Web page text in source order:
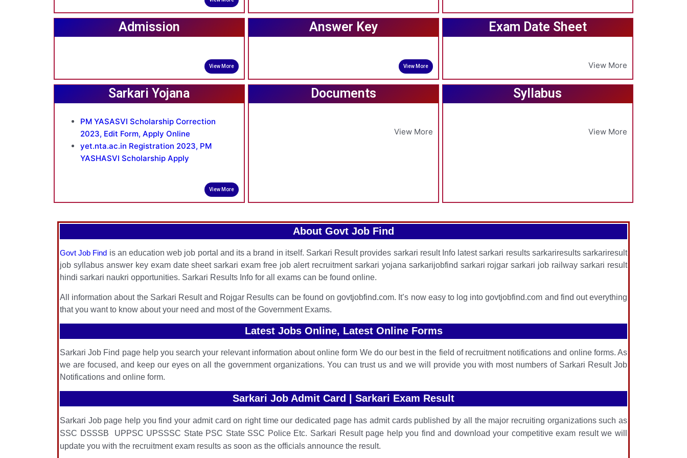
Admission
View More
Answer Key
View More
Exam Date Sheet
View More
Sarkari Yojana
PM YASASVI Scholarship Correction
2023, Edit Form, Apply Online
yet.nta.ac.in Registration 2023, PM
YASHASVI Scholarship Apply
View More
Documents
View More
Syllabus
View More
About Govt Job Find
Govt Job Find is an education web job portal and its a brand in itself. Sarkari Result provides sarkari result Info latest sarkari results sarkariresults sarkariresult
job syllabus answer key exam date sheet sarkari exam free job alert recruitment sarkari yojana sarkarijobfind sarkari rojgar sarkari job railway sarkari result
hindi sarkari naukri opportunities. Sarkari Results Info for all exams can be found online.
All information about the Sarkari Result and Rojgar Results can be found on govtjobfind.com. It’s now easy to log into govtjobfind.com and find out everything
that you want to know about your need and most of the Government Exams.
Latest Jobs Online, Latest Online Forms
Sarkari Job Find page help you search your relevant information about online form We do our best in the field of recruitment notifications and online forms. As
we are focused, and keep our eyes on all the government organizations. You can trust us and we will provide you with most numbers of Sarkari Result Job
Notifications and online form.
Sarkari Job Admit Card | Sarkari Exam Result
Sarkari Job page help you find your admit card on right time our dedicated page has admit cards published by all the major recruiting organizations such as
SSC DSSSB UPPSC UPSSSC State PSC State SSC Police Etc. Sarkari Result page help you find and download your competitive exam result we will
update you with the recruitment exam results as soon as the officials announce the result.